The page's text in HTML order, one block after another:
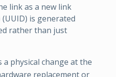
link as a new link
(UUID) is generated
rather than just
a physical change at the
replacement or